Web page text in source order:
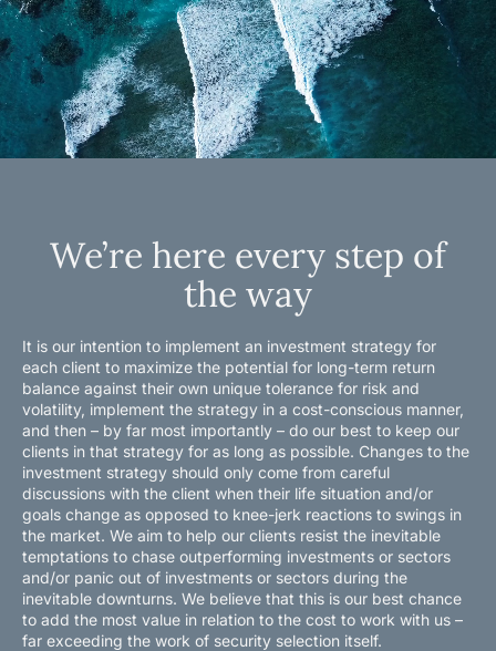
We’re here every step of
the way
It is our intention to implement an investment strategy for
each client to maximize the potential for long-term return
balance against their own unique tolerance for risk and
volatility, implement the strategy in a cost-conscious manner,
and then – by far most importantly – do our best to keep our
clients in that strategy for as long as possible. Changes to the
investment strategy should only come from careful
discussions with the client when their life situation and/or
goals change as opposed to knee-jerk reactions to swings in
the market. We aim to help our clients resist the inevitable
temptations to chase outperforming investments or sectors
and/or panic out of investments or sectors during the
inevitable downturns. We believe that this is our best chance
to add the most value in relation to the cost to work with us –
far exceeding the work of security selection itself.